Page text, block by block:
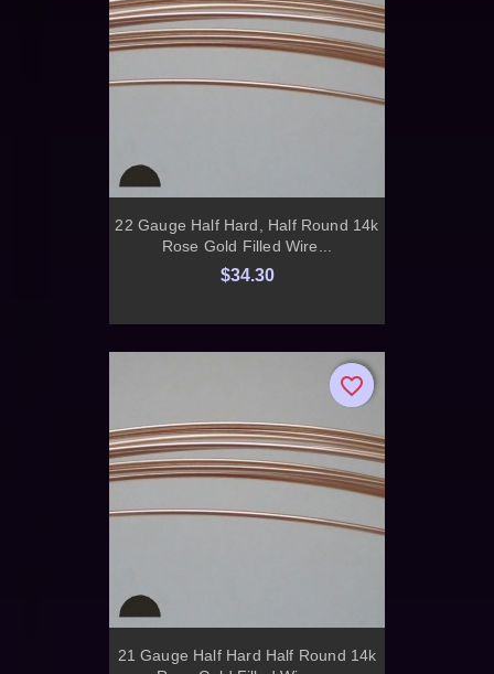
22 Gauge Half Hard, Half Round 14k
Rose Gold Filled Wire...
$34.30
21 Gauge Half Hard Half Round 14k
favorite_border
favorite_border